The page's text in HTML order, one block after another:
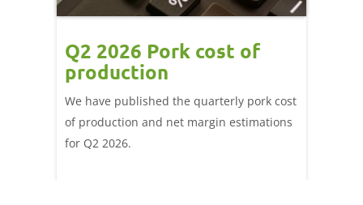
Q2 2026 Pork cost of
production
We have published the quarterly pork cost
of production and net margin estimations
for Q2 2026.